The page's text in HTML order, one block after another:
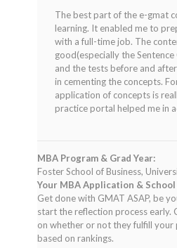
out of 5
The best part of the e-gmat
learning. It enabled me to
with a full-time job. The
good(especially the
and the tests before and
in cementing the concepts.
application of concepts is
practice portal helped me in
MBA Program & Grad Year:
Foster School of Business,
Your MBA Application &
Get done with GMAT ASAP, be
start the reflection process early.
on whether or not they fulfill
based on rankings.